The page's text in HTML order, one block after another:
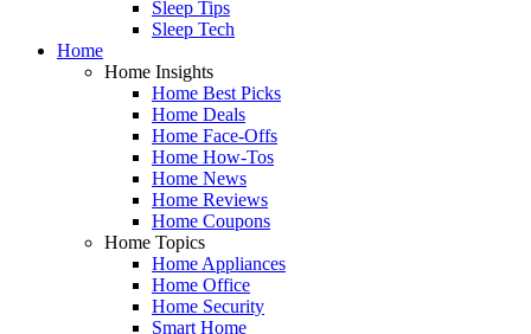
Sleep Tips
Sleep Tech
Home
Home Insights
Home Best Picks
Home Deals
Home Face-Offs
Home How-Tos
Home News
Home Reviews
Home Coupons
Home Topics
Home Appliances
Home Office
Home Security
Smart Home